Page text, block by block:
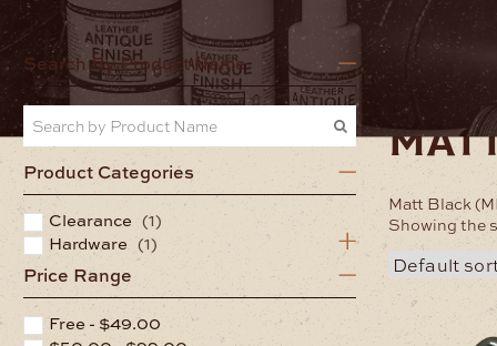
Search By Product Name
Product Categories
Clearance (1)
Hardware (1)
Price Range
Free - $49.00
Home
Matt Black
Showing the